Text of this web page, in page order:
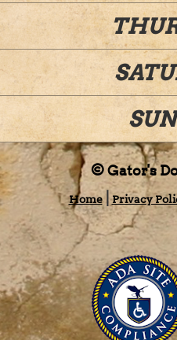
© Gator's
Home Privacy